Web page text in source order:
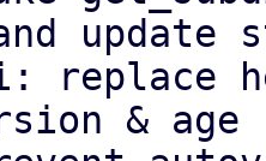
update
& age